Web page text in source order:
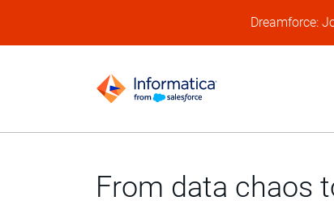
Dreamforce:
From data chaos